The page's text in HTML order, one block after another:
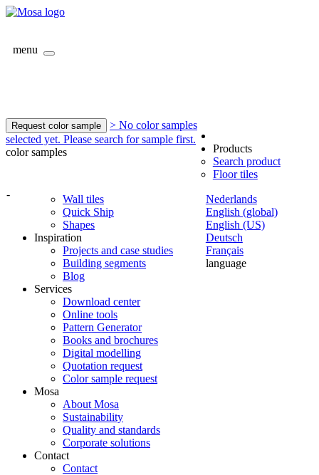
menu
Request color sample
> No color samples
selected yet. Please search for sample first.
color samples
-
Nederlands
English (global)
English (US)
Deutsch
Français
language
Products
Search product
Floor tiles
Wall tiles
Quick Ship
Shapes
Inspiration
Projects and case studies
Building segments
Blog
Services
Download center
Online tools
Pattern Generator
Books and brochures
Digital modelling
Quotation request
Color sample request
Mosa
About Mosa
Sustainability
Quality and standards
Corporate solutions
Contact
Contact